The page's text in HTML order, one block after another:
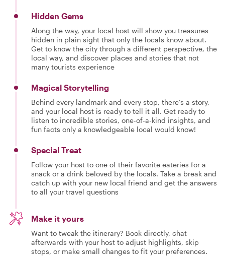
Hidden Gems
Along the way, your local host will show you treasures
hidden in plain sight that only the locals know about.
Get to know the city through a different perspective, the
local way, and discover places and stories that not
many tourists experience
Magical Storytelling
Behind every landmark and every stop, there’s a story,
and your local host is ready to tell it all. Get ready to
listen to incredible stories, one-of-a-kind insights, and
fun facts only a knowledgeable local would know!
Special Treat
Follow your host to one of their favorite eateries for a
snack or a drink beloved by the locals. Take a break and
catch up with your new local friend and get the answers
to all your travel questions
Make it yours
Want to tweak the itinerary? Book directly, chat
afterwards with your host to adjust highlights, skip
stops, or make small changes to fit your preferences.